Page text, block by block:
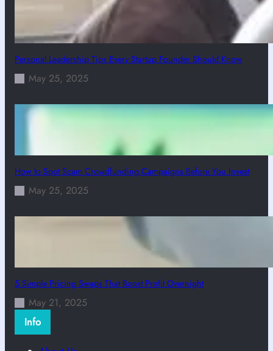
Personal Leadership Tips Every Startup Founder Should Know
May 25, 2025
How to Spot Scam Crowdfunding Campaigns Before You Invest
May 25, 2025
5 Simple Pricing Swaps That Boost Profit Overnight
May 21, 2025
Info